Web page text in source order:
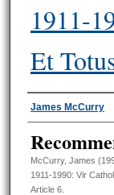
1911-
Et
Authors
James McCurry
McCurry, James
1911-1990: Vir
Article 6.